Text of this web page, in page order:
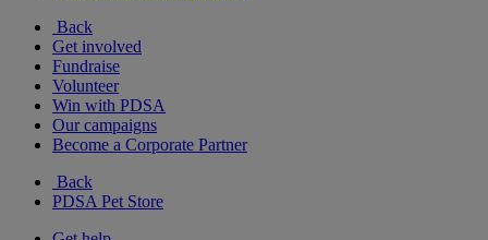
Back
Get involved
Fundraise
Volunteer
Win with PDSA
Our campaigns
Become a Corporate Partner
Back
PDSA Pet Store